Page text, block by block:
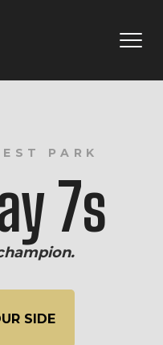
PARK
7s
SIDE